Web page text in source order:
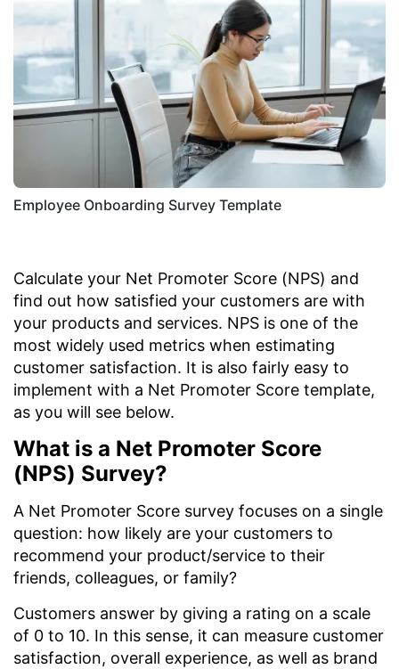
Employee Onboarding Survey Template
Calculate your Net Promoter Score (NPS) and
find out how satisfied your customers are with
your products and services. NPS is one of the
most widely used metrics when estimating
customer satisfaction. It is also fairly easy to
implement with a Net Promoter Score template,
as you will see below.
What is a Net Promoter Score
(NPS) Survey?
A Net Promoter Score survey focuses on a single
question: how likely are your customers to
recommend your product/service to their
friends, colleagues, or family?
Customers answer by giving a rating on a scale
of 0 to 10. In this sense, it can measure customer
satisfaction, overall experience, as well as brand